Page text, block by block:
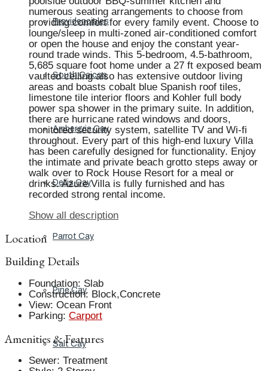
Providenciales
South Caicos
Ambergris Cay
Dellis Cay
Parrot Cay
Pine Cay
Salt Cay
numerous seating arrangements to choose from
providing comfort for every family event. Choose to
lounge/sleep in multi-zoned air-conditioned comfort
or open the house and enjoy the constant year-
round trade winds. This 5-bedroom, 4.5-bathroom,
5,685 square foot home under a 27 ft exposed beam
vaulted ceiling also has extensive outdoor living
areas and boasts cobalt blue Spanish roof tiles,
limestone tile interior floors and Kohler full body
power spa shower in the primary suite. In addition,
there are hurricane rated windows and doors,
monitored security system, satellite TV and Wi-fi
throughout. Every part of this high-end luxury Villa
has been carefully designed for functionality. Enjoy
the intimate and private beach grotto steps away or
walk over to Rock House Resort for a meal or
drinks. Azure Villa is fully furnished and has
recorded strong rental income.
Show all description
Location
Building Details
Foundation: Slab
Construction: Block,Concrete
View: Ocean Front
Parking: Carport
Amenities & Features
Sewer: Treatment